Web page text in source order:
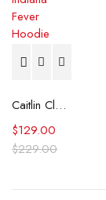
Caitlin Clark Indiana Fever Hoodie
$229.00
$129.00